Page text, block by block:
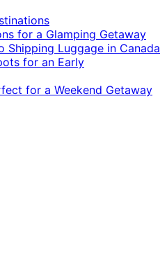
for a Glamping Getaway
Shipping Luggage in Canada
for an Early
for a Weekend Getaway